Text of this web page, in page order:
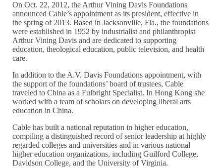
On Oct. 22, 2012, the Arthur Vining Davis Foundations
announced Cable’s appointment as its president, effective in
the spring of 2013. Based in Jacksonville, Fla., the foundations
were established in 1952 by industrialist and philanthropist
Arthur Vining Davis and are dedicated to supporting
education, theological education, public television, and health
care.
In addition to the A.V. Davis Foundations appointment, with
the support of the foundations’ board of trustees, Cable
traveled to China as a Fulbright Specialist. In Hong Kong she
worked with a team of scholars on developing liberal arts
education in China.
Cable has built a national reputation in higher education,
compiling a distinguished record of senior leadership at highly
regarded colleges and universities and in various national
higher education organizations, including Guilford College,
Davidson College, and the University of Virginia.